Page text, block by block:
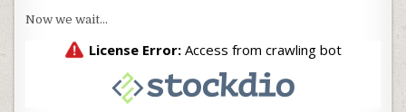
Now we wait…